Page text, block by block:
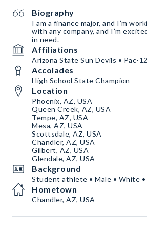
Biography
I am a finance major, and I’m
with any company, and I’m
in need.
Affiliations
Arizona State Sun Devils • Pac-12
Accolades
High School State Champion
Location
Phoenix, AZ, USA
Queen Creek, AZ, USA
Tempe, AZ, USA
Mesa, AZ, USA
Scottsdale, AZ, USA
Chandler, AZ, USA
Gilbert, AZ, USA
Glendale, AZ, USA
Background
Student athlete • Male • White •
Hometown
Chandler, AZ, USA